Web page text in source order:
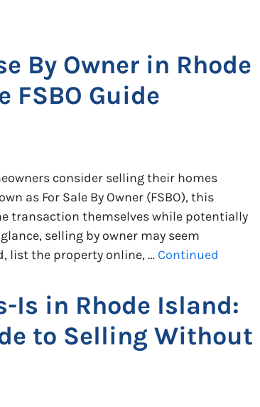
By Owner in Rhode
FSBO Guide
consider selling their homes
as For Sale By Owner (FSBO), this
transaction themselves while potentially
selling by owner may seem
list the property online, … Continued
Is in Rhode Island:
to Selling Without